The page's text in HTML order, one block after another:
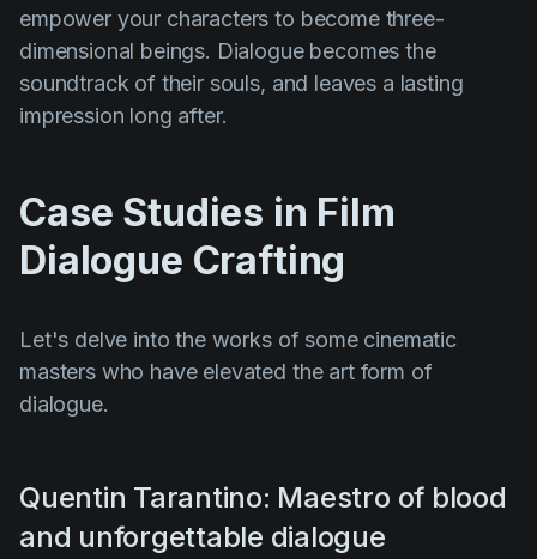
empower your characters to become three-
dimensional beings. Dialogue becomes the
soundtrack of their souls, and leaves a lasting
impression long after.
Case Studies in Film
Dialogue Crafting
Let's delve into the works of some cinematic
masters who have elevated the art form of
dialogue.
Quentin Tarantino: Maestro of blood
and unforgettable dialogue